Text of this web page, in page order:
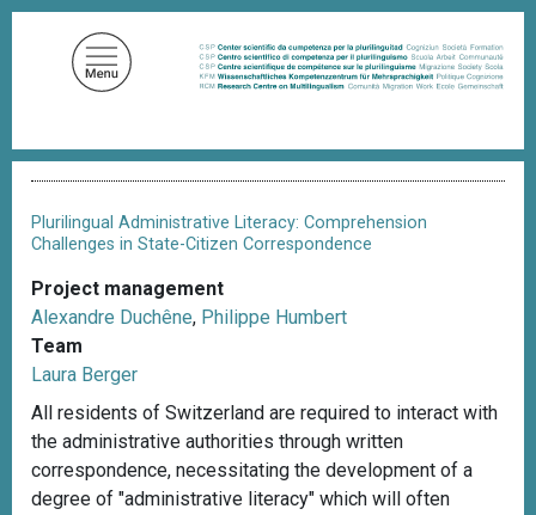
e
a
c
r
u
m
Plurilingual Administrative Literacy: Comprehension
Challenges in State-Citizen Correspondence
Project management
Alexandre Duchêne, Philippe Humbert
Team
Laura Berger
All residents of Switzerland are required to interact with
the administrative authorities through written
correspondence, necessitating the development of a
degree of "administrative literacy" which will often